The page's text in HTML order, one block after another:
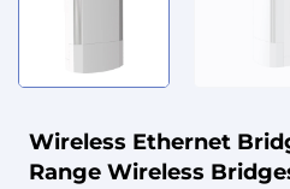
Wireless Ethernet
Range Wireless